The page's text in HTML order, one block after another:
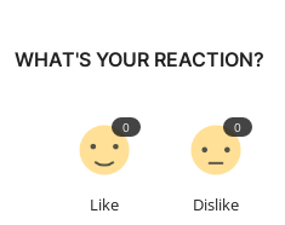
WHAT'S YOUR REACTION?
Like
0
Dislike
0